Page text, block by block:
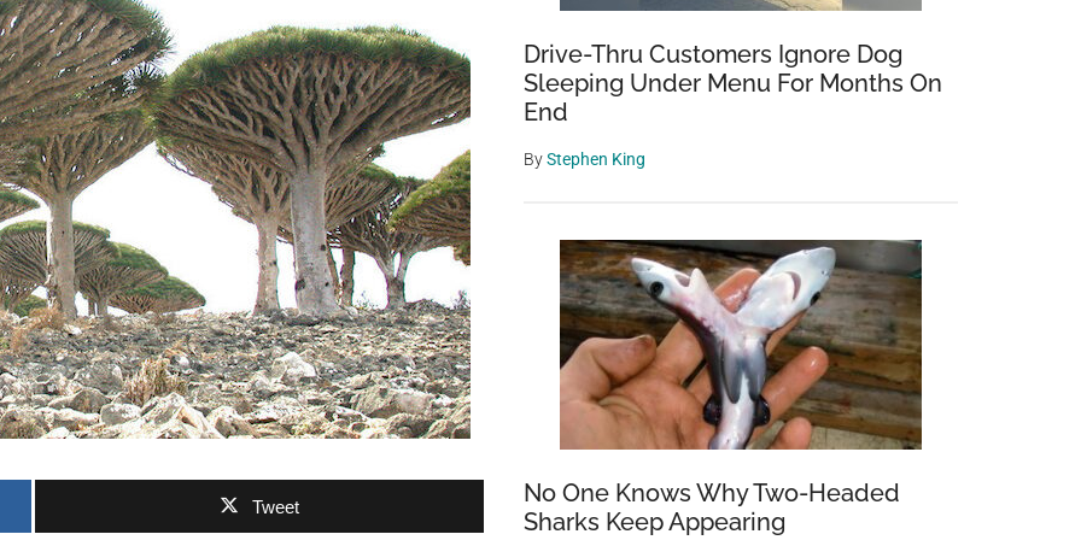
Tweet
Drive-Thru Customers Ignore Dog
Sleeping Under Menu For Months On
End
ByStephen King
No One Knows Why Two-Headed
Sharks Keep Appearing